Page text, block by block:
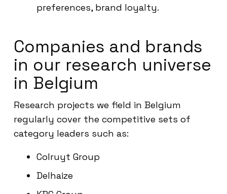
preferences, brand loyalty.
Companies and brands
in our research universe
in Belgium
Research projects we field in Belgium
regularly cover the competitive sets of
category leaders such as:
Colruyt Group
Delhaize